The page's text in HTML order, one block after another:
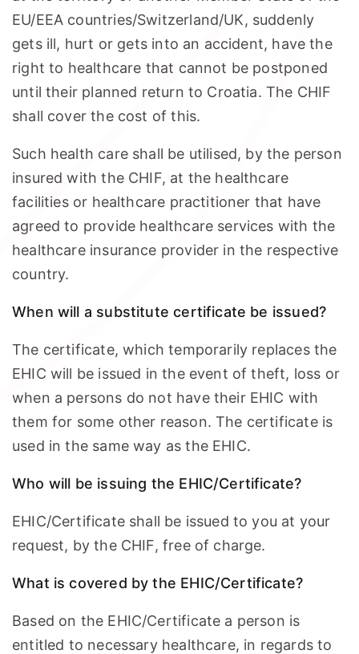
EU/EEA countries/Switzerland/UK, suddenly
gets ill, hurt or gets into an accident, have the
right to healthcare that cannot be postponed
until their planned return to Croatia. The CHIF
shall cover the cost of this.
Such health care shall be utilised, by the person
insured with the CHIF, at the healthcare
facilities or healthcare practitioner that have
agreed to provide healthcare services with the
healthcare insurance provider in the respective
country.
When will a substitute certificate be issued?
The certificate, which temporarily replaces the
EHIC will be issued in the event of theft, loss or
when a persons do not have their EHIC with
them for some other reason. The certificate is
used in the same way as the EHIC.
Who will be issuing the EHIC/Certificate?
EHIC/Certificate shall be issued to you at your
request, by the CHIF, free of charge.
What is covered by the EHIC/Certificate?
Based on the EHIC/Certificate a person is
entitled to necessary healthcare, in regards to